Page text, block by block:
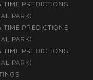
TIME PREDICTIONS
PARK)
TIME PREDICTIONS
PARK)
TIME PREDICTIONS
PARK)